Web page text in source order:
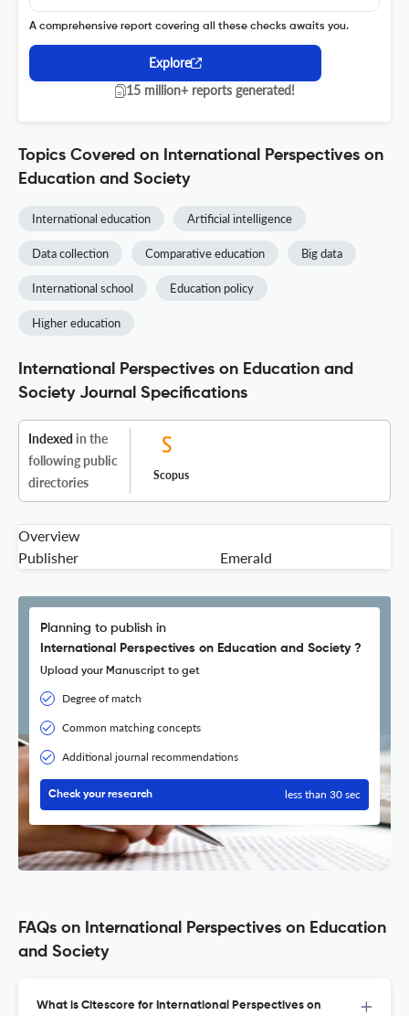
A comprehensive report covering all these checks awaits you.
Explore
15 million+ reports generated!
Topics Covered on International Perspectives on
Education and Society
International education Artificial intelligence
Data collection Comparative education Big data
International school Education policy
Higher education
International Perspectives on Education and
Society Journal Specifications
Indexed in the
following public
directories
Scopus
Overview
Publisher
Emerald
Planning to publish in
International Perspectives on Education and Society ?
Upload your Manuscript to get
Degree of match
Common matching concepts
Additional journal recommendations
Check your research less than 30 sec
FAQs on International Perspectives on Education
and Society
What is Citescore for International Perspectives on